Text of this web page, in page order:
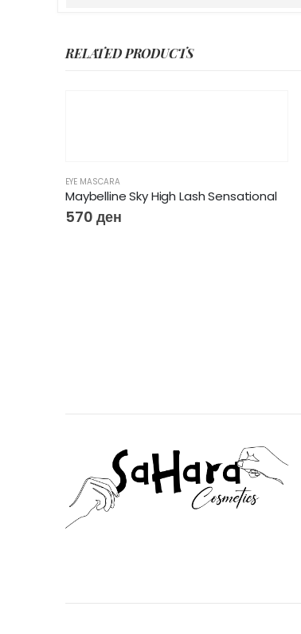
RELATED PRODUCTS
EYE MASCARA
Maybelline Sky High Lash Sensational
570 ден